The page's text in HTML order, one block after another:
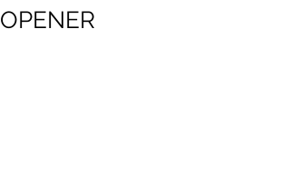
OPENER